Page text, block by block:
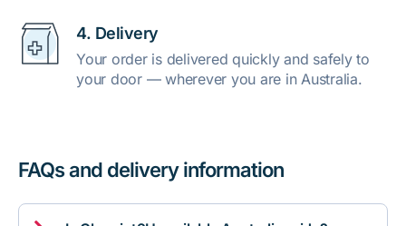
4. Delivery
Your order is delivered quickly and safely to
your door — wherever you are in Australia.
FAQs and delivery information